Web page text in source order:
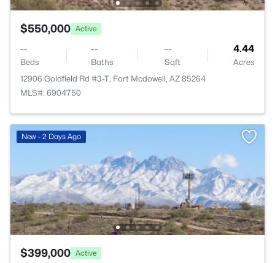
$550,000 Active
--
Beds
--
Baths
--
Sqft
4.44
Acres
12906 Goldfield Rd #3-T, Fort Mcdowell, AZ 85264
MLS#: 6904750
New - 2 Days Ago
$399,000 Active